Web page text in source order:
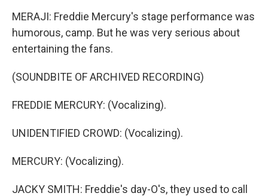
MERAJI: Freddie Mercury's stage performance was
humorous, camp. But he was very serious about
entertaining the fans.
(SOUNDBITE OF ARCHIVED RECORDING)
FREDDIE MERCURY: (Vocalizing).
UNIDENTIFIED CROWD: (Vocalizing).
MERCURY: (Vocalizing).
JACKY SMITH: Freddie's day-O's, they used to call